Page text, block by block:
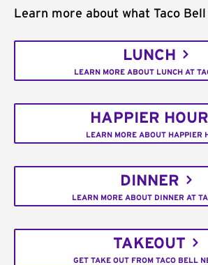
Learn more about what Taco
LUNCH
LEARN MORE ABOUT LUNCH AT
HAPPIER HOUR
LEARN MORE ABOUT HAPPIER
DINNER
LEARN MORE ABOUT DINNER AT
TAKEOUT
GET TAKE OUT FROM TACO BELL